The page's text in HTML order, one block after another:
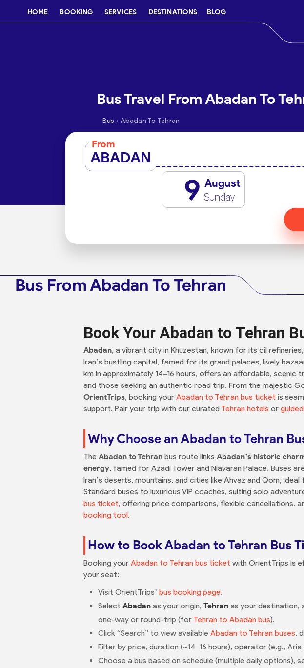
HOME BOOKING SERVICES DESTINATIONS BLOG
Bus Travel From Abadan To
Bus › Abadan To Tehran
From
ABADAN
9 August
Sunday
Bus From Abadan To Tehran
Book Your Abadan to Tehran
Abadan, a vibrant city in Khuzestan, known for its oil
Iran’s bustling capital, famed for its grand palaces, lively
km in approximately 14–16 hours, offers an affordable,
and those seeking an authentic road trip. From the majestic
OrientTrips, booking your Abadan to Tehran bus ticket is
support. Pair your trip with our curated Tehran hotels or
Why Choose an Abadan to Tehran
The Abadan to Tehran bus route links Abadan’s historic
energy, famed for Azadi Tower and Niavaran Palace. Buses
Iran’s deserts, mountains, and cities like Ahvaz and Qom,
Standard buses to luxurious VIP coaches, suiting solo
bus ticket, offering price comparisons, flexible cancellations,
booking tool.
How to Book Abadan to Tehran Bus
Booking your Abadan to Tehran bus ticket with OrientTrips is
your seat:
Visit OrientTrips’ bus booking page.
Select Abadan as your origin, Tehran as your destination,
one-way or round-trip (for Tehran to Abadan bus).
Click “Search” to view available Abadan to Tehran buses,
Filter by price, duration (~14–16 hours), operator (e.g.,
Choose a bus based on schedule (multiple daily options),